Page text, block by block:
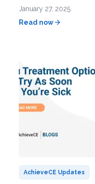
January 27, 2025
Read now
AchieveCE Updates